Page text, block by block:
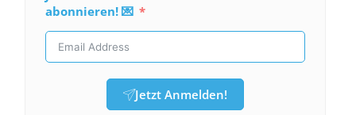
abonnieren! 💌
Jetzt Anmelden!